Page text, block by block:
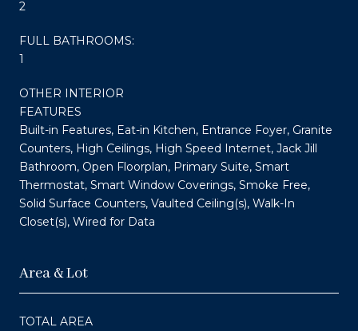
2
FULL BATHROOMS:
1
OTHER INTERIOR
FEATURES
Built-in Features, Eat-in Kitchen, Entrance Foyer, Granite
Counters, High Ceilings, High Speed Internet, Jack Jill
Bathroom, Open Floorplan, Primary Suite, Smart
Thermostat, Smart Window Coverings, Smoke Free,
Solid Surface Counters, Vaulted Ceiling(s), Walk-In
Closet(s), Wired for Data
Area & Lot
TOTAL AREA